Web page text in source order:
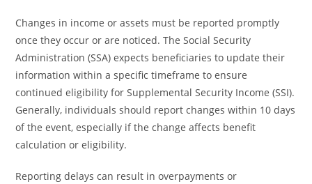
Changes in income or assets must be reported promptly
once they occur or are noticed. The Social Security
Administration (SSA) expects beneficiaries to update their
information within a specific timeframe to ensure
continued eligibility for Supplemental Security Income (SSI).
Generally, individuals should report changes within 10 days
of the event, especially if the change affects benefit
calculation or eligibility.
Reporting delays can result in overpayments or